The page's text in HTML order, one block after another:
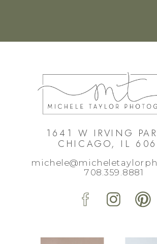
708.359.8881
1641 W IRVING
CHICAGO, IL